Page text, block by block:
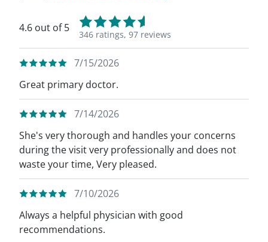
4.6 out of 5
346 ratings, 97 reviews
7/15/2026
Great primary doctor.
7/14/2026
She's very thorough and handles your concerns
during the visit very professionally and does not
waste your time, Very pleased.
7/10/2026
Always a helpful physician with good
recommendations.